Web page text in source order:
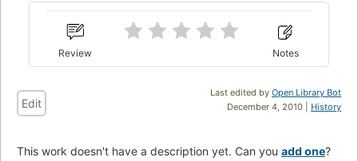
Review Notes
Last edited by Open Library Bot
December 4, 2010 | History
Edit
This work doesn't have a description yet. Can you add one?